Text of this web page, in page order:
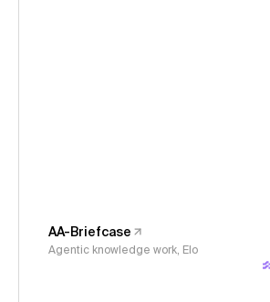
AA-Briefcase
Agentic knowledge work, Elo